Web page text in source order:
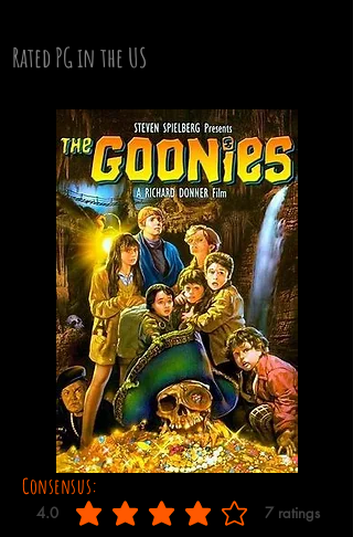
Rated PG in the US
Consensus:
4.0 7 ratings
average rating is 4 out of 5, based on 7 votes,